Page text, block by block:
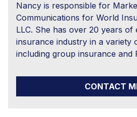
Nancy is responsible for
Communications for World
LLC. She has over 20 years of
insurance industry in a variety
including group insurance and
CONTACT